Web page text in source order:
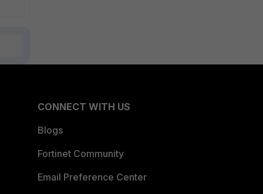
CONNECT WITH US
Blogs
Fortinet Community
Email Preference Center